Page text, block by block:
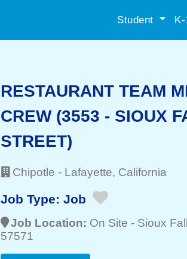
Student
RESTAURANT TEAM
CREW (3553 - SIOUX
STREET)
Chipotle - Lafayette, California
Job Type: Job
Job Location: On Site - Sioux
57571